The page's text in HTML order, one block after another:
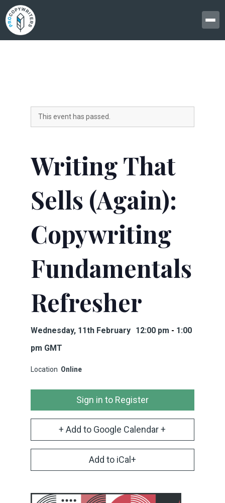
This event has passed.
Writing That
Sells (Again):
Copywriting
Fundamentals
Refresher
Wednesday, 11th February 12:00 pm - 1:00
pm GMT
Location Online
Sign in to Register
+ Add to Google Calendar +
Add to iCal+